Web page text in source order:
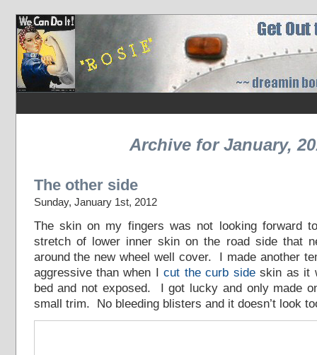
Archive for January,
The other side
Sunday, January 1st, 2012
The skin on my fingers was not looking forward
stretch of lower inner skin on the road side that
around the new wheel well cover. I made another
aggressive than when Icut the curb sideskin as it
bed and not exposed. I got lucky and only made
small trim. No bleeding blisters and it doesn’t look